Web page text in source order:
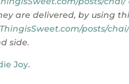
are delivered, by using
posts/
side.
Joy.